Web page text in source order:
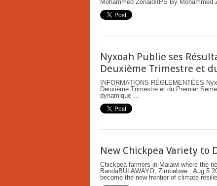
Mohammed Zonaid/IPS By Mohammed
Nyxoah Publie ses
Deuxième Trimestre et
INFORMATIONS RÉGLEMENTÉES
Deuxième Trimestre et du Premier
dynamique ...
New Chickpea Variety to
Chickpea farmers in Malawi where the
BandaBULAWAYO, Zimbabwe , Aug 5
become the new frontier of climate